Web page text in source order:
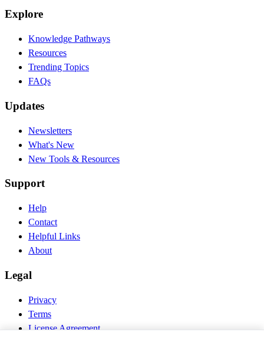
Explore
Knowledge Pathways
Resources
Trending Topics
FAQs
Updates
Newsletters
What's New
New Tools & Resources
Support
Help
Contact
Helpful Links
About
Legal
Privacy
Terms
License Agreement